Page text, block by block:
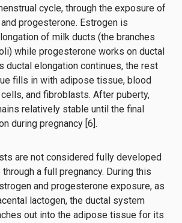
cycle, through the exposure of
progesterone. Estrogen is
of milk ducts (the branches
while progesterone works on ductal
ductal elongation continues, the rest
fills in with adipose tissue, blood
and fibroblasts. After puberty,
relatively stable until the final
during pregnancy [6].
are not considered fully developed
through a full pregnancy. During this
and progesterone exposure, as
lactogen, the ductal system
out into the adipose tissue for its